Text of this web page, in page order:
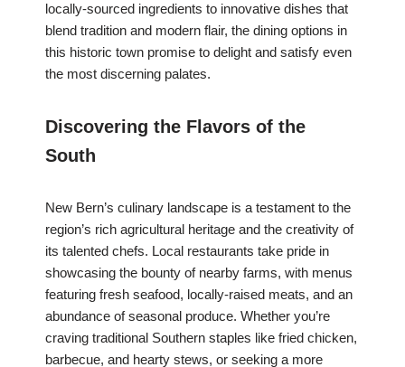
locally-sourced ingredients to innovative dishes that
blend tradition and modern flair, the dining options in
this historic town promise to delight and satisfy even
the most discerning palates.
Discovering the Flavors of the
South
New Bern’s culinary landscape is a testament to the
region’s rich agricultural heritage and the creativity of
its talented chefs. Local restaurants take pride in
showcasing the bounty of nearby farms, with menus
featuring fresh seafood, locally-raised meats, and an
abundance of seasonal produce. Whether you’re
craving traditional Southern staples like fried chicken,
barbecue, and hearty stews, or seeking a more